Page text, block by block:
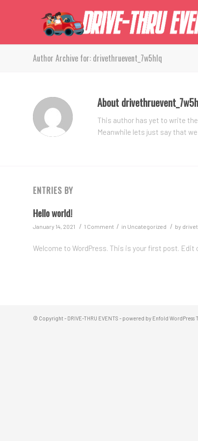
Author Archive for: drivethruevent_7w5hlq
About
This author has yet to write
Meanwhile lets just say that
ENTRIES BY
Hello world!
January 14, 2021 / 1 Comment / in Uncategorized / by
Welcome to WordPress. This is your first post.
© Copyright - DRIVE-THRU EVENTS - powered by Enfold WordPress